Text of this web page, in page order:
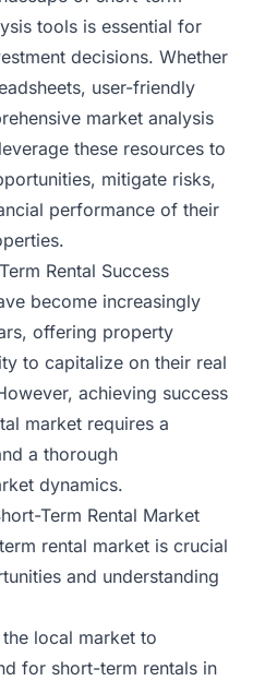
tools is essential for
decisions. Whether
user-friendly
market analysis
these resources to
mitigate risks,
performance of their
Rental Success
become increasingly
offering property
to capitalize on their real
achieving success
market requires a
a thorough
dynamics.
Term Rental Market
rental market is crucial
and understanding
local market to
for short-term rentals in